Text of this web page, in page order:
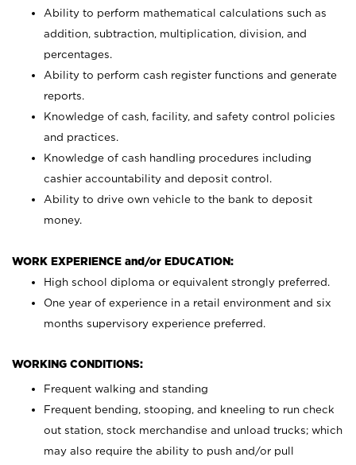
Ability to perform mathematical calculations such as
addition, subtraction, multiplication, division, and
percentages.
Ability to perform cash register functions and generate
reports.
Knowledge of cash, facility, and safety control policies
and practices.
Knowledge of cash handling procedures including
cashier accountability and deposit control.
Ability to drive own vehicle to the bank to deposit
money.
WORK EXPERIENCE and/or EDUCATION:
High school diploma or equivalent strongly preferred.
One year of experience in a retail environment and six
months supervisory experience preferred.
WORKING CONDITIONS:
Frequent walking and standing
Frequent bending, stooping, and kneeling to run check
out station, stock merchandise and unload trucks; which
may also require the ability to push and/or pull